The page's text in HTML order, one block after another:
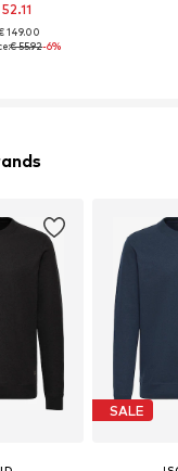
149.00
€ 55.92-6%
SALE